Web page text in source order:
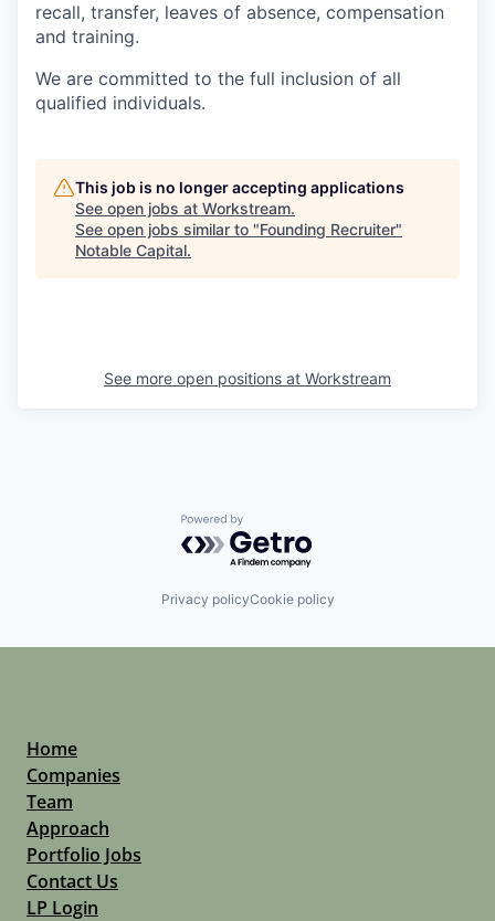
recall, transfer, leaves of absence, compensation
and training.
We are committed to the full inclusion of all
qualified individuals.
This job is no longer accepting applications
See open jobs at Workstream.
See open jobs similar to "Founding Recruiter"
Notable Capital.
See more open positions at Workstream
Powered by Getro.com
Privacy policyCookie policy
Home
Companies
Team
Approach
Portfolio Jobs
Contact Us
LP Login